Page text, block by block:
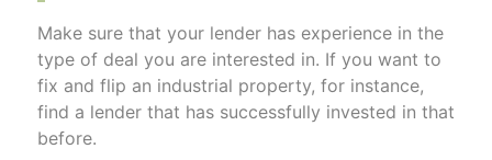
Make sure that your lender has experience in the
type of deal you are interested in. If you want to
fix and flip an industrial property, for instance,
find a lender that has successfully invested in that
before.